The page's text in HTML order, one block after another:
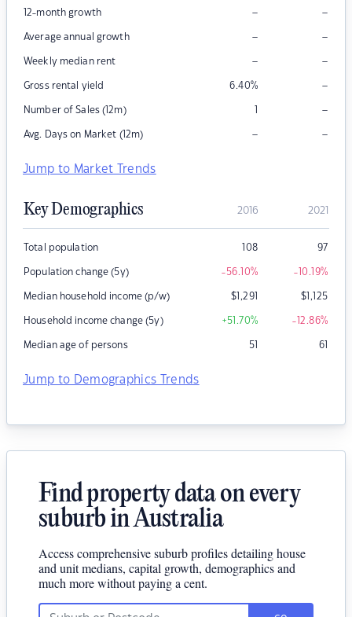
12-month growth – –
Average annual growth – –
Weekly median rent – –
Gross rental yield 6.40% –
Number of Sales (12m) 1 –
Avg. Days on Market (12m) – –
Jump to Market Trends
Key Demographics 2016 2021
Total population 108 97
Population change (5y) -56.10% -10.19%
Median household income (p/w) $1,291 $1,125
Household income change (5y) +51.70% -12.86%
Median age of persons 51 61
Jump to Demographics Trends
Find property data on every
suburb in Australia
Access comprehensive suburb profiles detailing house
and unit medians, capital growth, demographics and
much more without paying a cent.